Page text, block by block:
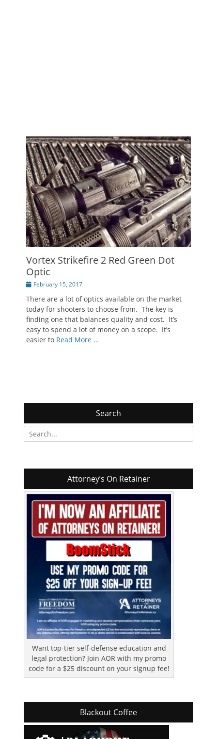
Vortex Strikefire 2 Red Green Dot
Optic
Posted
February 15, 2017
There are a lot of optics available on the market
today for shooters to choose from. The key is
finding one that balances quality and cost. It’s
easy to spend a lot of money on a scope. It’s
easier to Read More …
Search
Search
for:
Attorney’s On Retainer
Want top-tier self-defense education and
legal protection? Join AOR with my promo
code for a $25 discount on your signup fee!
Blackout Coffee